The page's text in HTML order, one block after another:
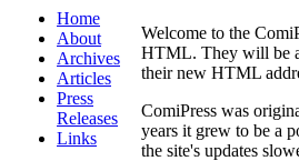
Home
About
Archives
Articles
Press
Releases
Links
Welcome to the
HTML. They will be
their new HTML
ComiPress was
years it grew to be a
the site's updates